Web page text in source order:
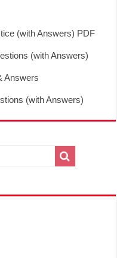
(with Answers) PDF
(with Answers)
Answers
(with Answers)